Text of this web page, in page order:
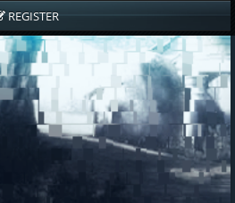
REGISTER